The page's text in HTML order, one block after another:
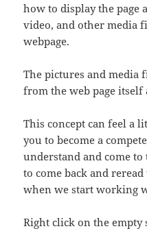
how to display the page
video, and other media
webpage.
The pictures and media
from the web page
This concept can feel a
you to become a
understand and come
to come back and
when we start working
Right click on the empty